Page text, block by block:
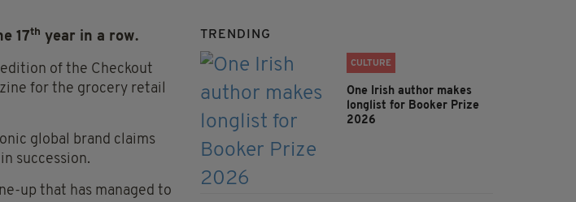
17th year in a row.
of the Checkout
for the grocery retail
global brand claims
succession.
up that has managed to
TRENDING
CULTURE
One Irish author makes
longlist for Booker Prize
2026